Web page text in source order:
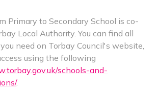
Primary to Secondary School is co-
Local Authority. You can find all
need on Torbay Council's website,
using the following
schools-and-
.